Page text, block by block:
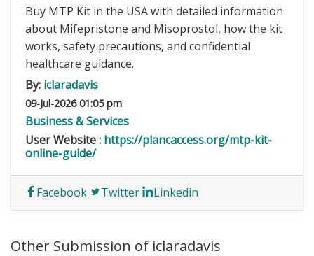
Buy MTP Kit in the USA with detailed information
about Mifepristone and Misoprostol, how the kit
works, safety precautions, and confidential
healthcare guidance.
By: iclaradavis
09-Jul-2026 01:05 pm
Business & Services
User Website : https://plancaccess.org/mtp-kit-
online-guide/
Facebook Twitter Linkedin
Other Submission of iclaradavis